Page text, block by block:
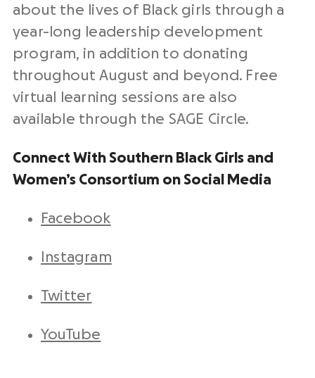
about the lives of Black girls through a
year-long leadership development
program, in addition to donating
throughout August and beyond. Free
virtual learning sessions are also
available through the SAGE Circle.
Connect With Southern Black Girls and
Women’s Consortium on Social Media
Facebook
Instagram
Twitter
YouTube